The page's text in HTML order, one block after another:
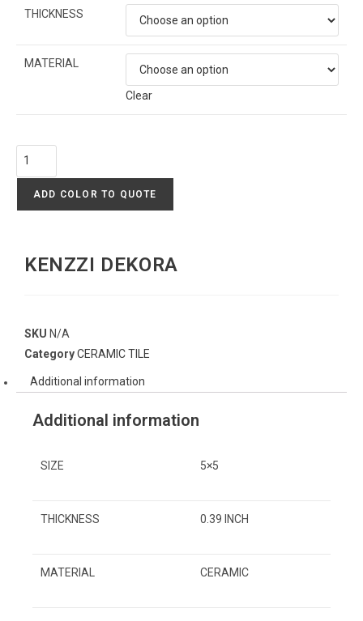
THICKNESS
MATERIAL
Clear
ADD COLOR TO QUOTE
KENZZI DEKORA
SKU N/A
CategoryCERAMIC TILE
Additional information
Additional information
SIZE 5×5
THICKNESS 0.39 INCH
MATERIAL CERAMIC